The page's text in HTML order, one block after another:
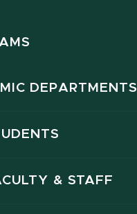
DEPARTMENTS
& STAFF